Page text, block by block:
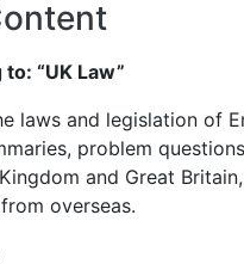
“UK Law”
laws and legislation of
problem
and Great
overseas.